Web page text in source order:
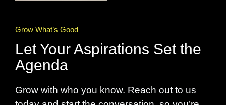
Grow What’s Good
Let Your Aspirations Set the
Agenda
Grow with who you know. Reach out to us